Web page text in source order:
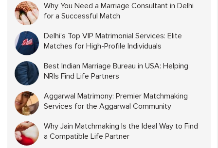
Why You Need a Marriage Consultant in Delhi
for a Successful Match
Delhi’s Top VIP Matrimonial Services: Elite
Matches for High-Profile Individuals
Best Indian Marriage Bureau in USA: Helping
NRIs Find Life Partners
Aggarwal Matrimony: Premier Matchmaking
Services for the Aggarwal Community
Why Jain Matchmaking Is the Ideal Way to Find
a Compatible Life Partner